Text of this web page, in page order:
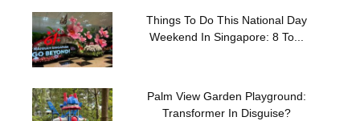
Things To Do This National Day
Weekend In Singapore: 8 To...
Palm View Garden Playground:
Transformer In Disguise?